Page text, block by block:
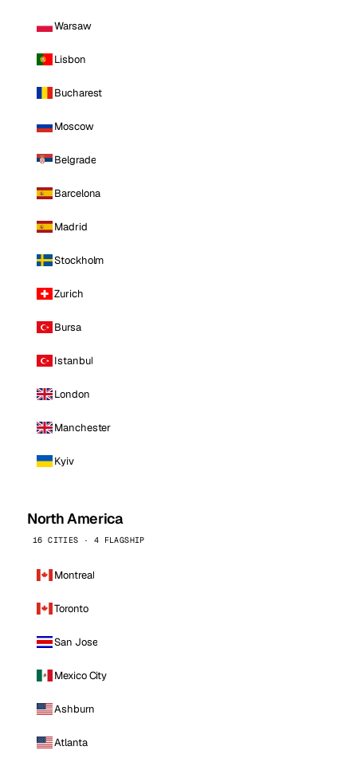
Warsaw
Lisbon
Bucharest
Moscow
Belgrade
Barcelona
Madrid
Stockholm
Zurich
Bursa
Istanbul
London
Manchester
Kyiv
North America
16 CITIES · 4 FLAGSHIP
Montreal
Toronto
San Jose
Mexico City
Ashburn
Atlanta